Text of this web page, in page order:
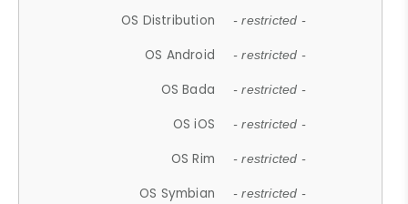
OS Distribution - restricted -
OS Android - restricted -
OS Bada - restricted -
OS iOS - restricted -
OS Rim - restricted -
OS Symbian - restricted -